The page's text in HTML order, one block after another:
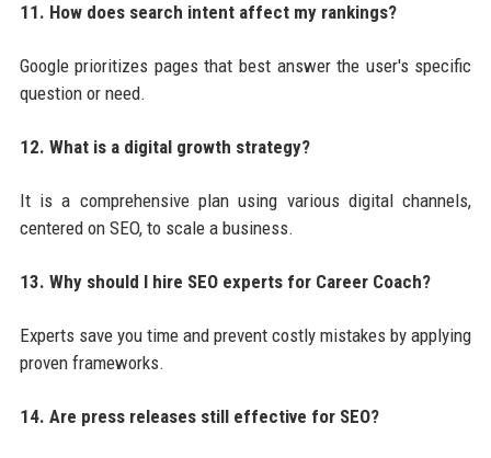
11. How does search intent affect my rankings?
Google prioritizes pages that best answer the user's specific
question or need.
12. What is a digital growth strategy?
It is a comprehensive plan using various digital channels,
centered on SEO, to scale a business.
13. Why should I hire SEO experts for Career Coach?
Experts save you time and prevent costly mistakes by applying
proven frameworks.
14. Are press releases still effective for SEO?